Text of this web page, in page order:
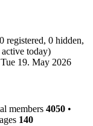
registered, 0 hidden,
active today)
19. May 2026
members 4050 •
140